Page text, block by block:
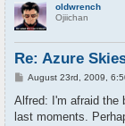
oldwrench
Ojiichan
Re: Azure
P
s
August 23rd, 2009,
Alfred: I'm afraid the
last moments.